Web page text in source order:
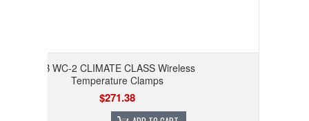
JB WC-2 CLIMATE CLASS Wireless
Temperature Clamps
$271.38